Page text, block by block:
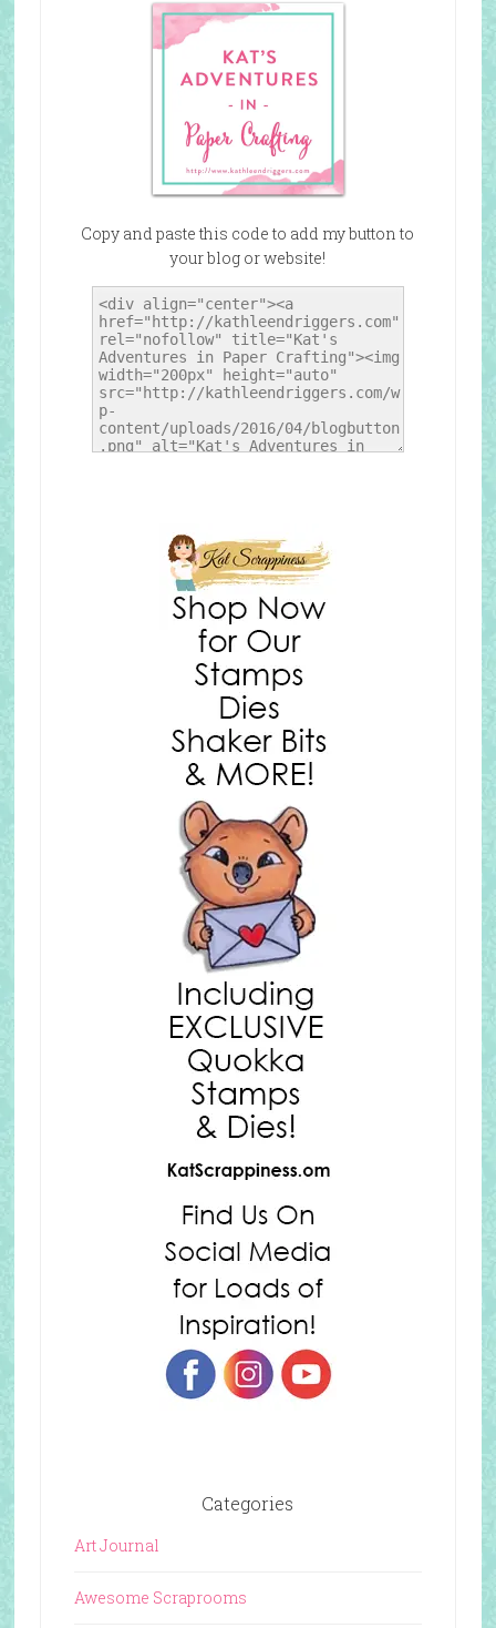
Copy and paste this code to add my button to
your blog or website!
Categories
Art Journal
Awesome Scraprooms